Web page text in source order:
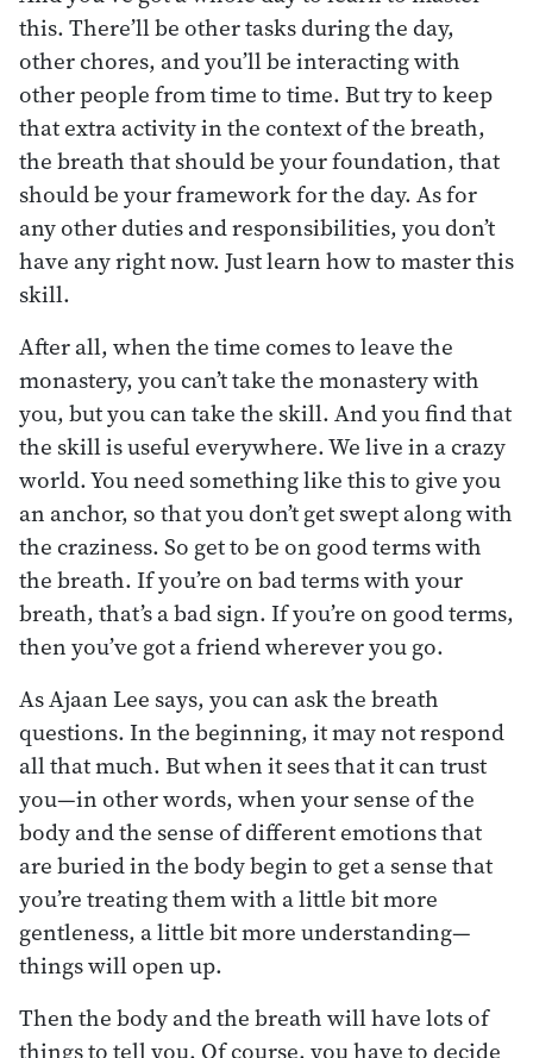
this. There’ll be other tasks during the day,
other chores, and you’ll be interacting with
other people from time to time. But try to keep
that extra activity in the context of the breath,
the breath that should be your foundation, that
should be your framework for the day. As for
any other duties and responsibilities, you don’t
have any right now. Just learn how to master this
skill.
After all, when the time comes to leave the
monastery, you can’t take the monastery with
you, but you can take the skill. And you find that
the skill is useful everywhere. We live in a crazy
world. You need something like this to give you
an anchor, so that you don’t get swept along with
the craziness. So get to be on good terms with
the breath. If you’re on bad terms with your
breath, that’s a bad sign. If you’re on good terms,
then you’ve got a friend wherever you go.
As Ajaan Lee says, you can ask the breath
questions. In the beginning, it may not respond
all that much. But when it sees that it can trust
you—in other words, when your sense of the
body and the sense of different emotions that
are buried in the body begin to get a sense that
you’re treating them with a little bit more
gentleness, a little bit more understanding—
things will open up.
Then the body and the breath will have lots of
things to tell you. Of course, you have to decide